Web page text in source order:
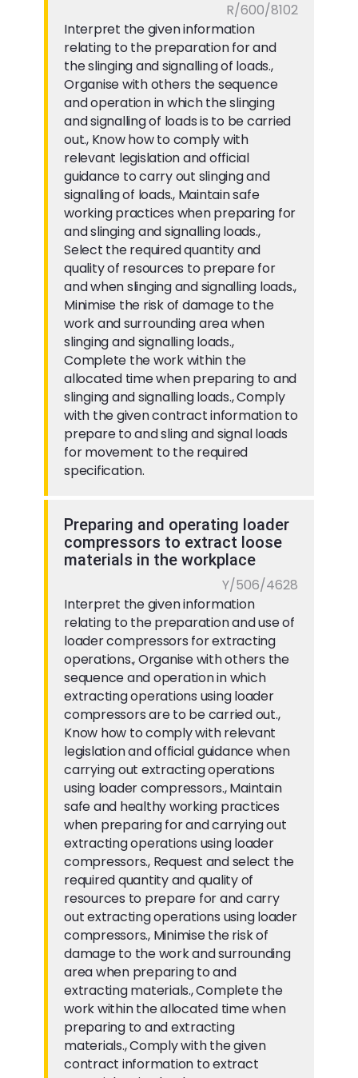
R/600/8102
Interpret the given information
relating to the preparation for and
the slinging and signalling of loads.,
Organise with others the sequence
and operation in which the slinging
and signalling of loads is to be carried
out., Know how to comply with
relevant legislation and official
guidance to carry out slinging and
signalling of loads., Maintain safe
working practices when preparing for
and slinging and signalling loads.,
Select the required quantity and
quality of resources to prepare for
and when slinging and signalling loads.,
Minimise the risk of damage to the
work and surrounding area when
slinging and signalling loads.,
Complete the work within the
allocated time when preparing to and
slinging and signalling loads., Comply
with the given contract information to
prepare to and sling and signal loads
for movement to the required
specification.
Preparing and operating loader
compressors to extract loose
materials in the workplace
Y/506/4628
Interpret the given information
relating to the preparation and use of
loader compressors for extracting
operations., Organise with others the
sequence and operation in which
extracting operations using loader
compressors are to be carried out.,
Know how to comply with relevant
legislation and official guidance when
carrying out extracting operations
using loader compressors., Maintain
safe and healthy working practices
when preparing for and carrying out
extracting operations using loader
compressors., Request and select the
required quantity and quality of
resources to prepare for and carry
out extracting operations using loader
compressors., Minimise the risk of
damage to the work and surrounding
area when preparing to and
extracting materials., Complete the
work within the allocated time when
preparing to and extracting
materials., Comply with the given
contract information to extract